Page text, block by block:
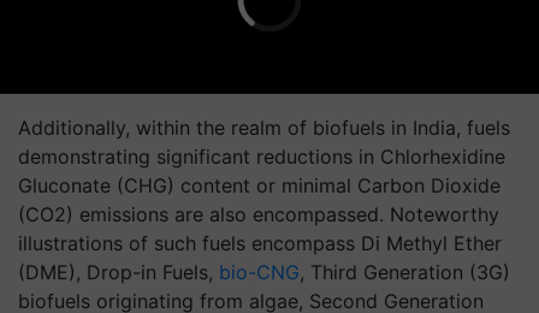
Additionally, within the realm of biofuels in India, fuels
demonstrating significant reductions in Chlorhexidine
Gluconate (CHG) content or minimal Carbon Dioxide
(CO2) emissions are also encompassed. Noteworthy
illustrations of such fuels encompass Di Methyl Ether
(DME), Drop-in Fuels, bio-CNG, Third Generation (3G)
biofuels originating from algae, Second Generation